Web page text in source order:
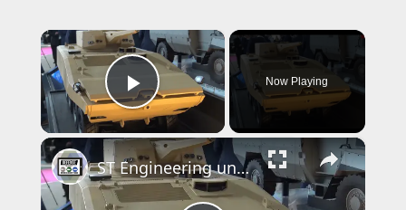
×
Play Video
Now Playing
×
ST Engineering unveils Terrex S5 and Bronco at Eurosatory 2024